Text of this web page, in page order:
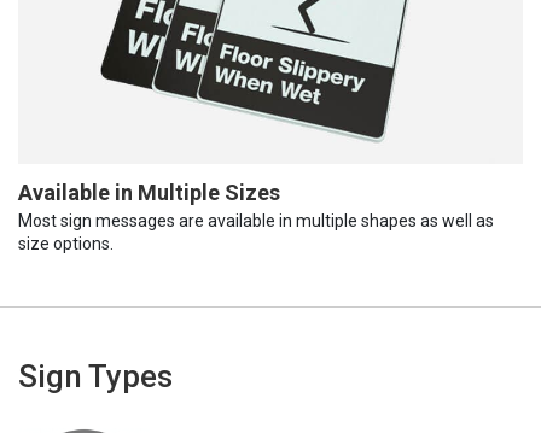
Available in Multiple Sizes
Most sign messages are available in multiple shapes as well as
size options.
Sign Types